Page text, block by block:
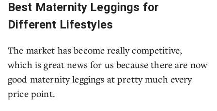
Best Maternity Leggings for
Different Lifestyles
The market has become really competitive,
which is great news for us because there are now
good maternity leggings at pretty much every
price point.